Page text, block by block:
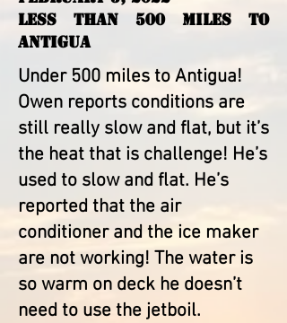
Less than 500 Miles to
Antigua
Under 500 miles to Antigua!
Owen reports conditions are
still really slow and flat, but it’s
the heat that is challenge! He’s
used to slow and flat. He’s
reported that the air
conditioner and the ice maker
are not working! The water is
so warm on deck he doesn’t
need to use the jetboil.